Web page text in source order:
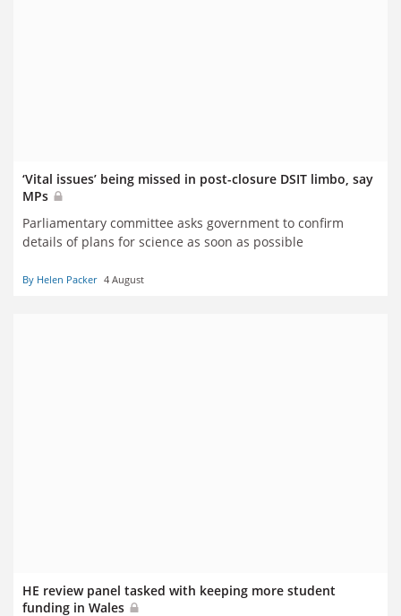
‘Vital issues’ being missed in post-closure DSIT limbo, say
MPs
Parliamentary committee asks government to confirm
details of plans for science as soon as possible
By Helen Packer 4 August
HE review panel tasked with keeping more student
funding in Wales